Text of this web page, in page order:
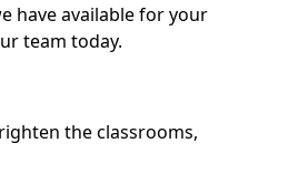
have available for your
team today.
the classrooms,